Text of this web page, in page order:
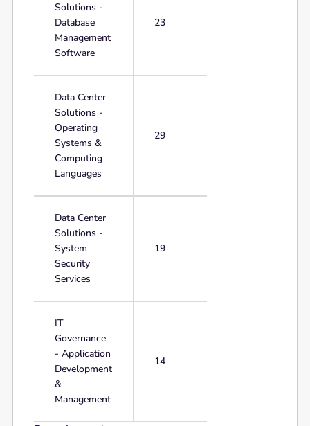
Solutions -
Database
Management
Software
23
Data Center
Solutions -
Operating
Systems &
Computing
Languages
29
Data Center
Solutions -
System
Security
Services
19
IT
Governance
- Application
Development
&
Management
14